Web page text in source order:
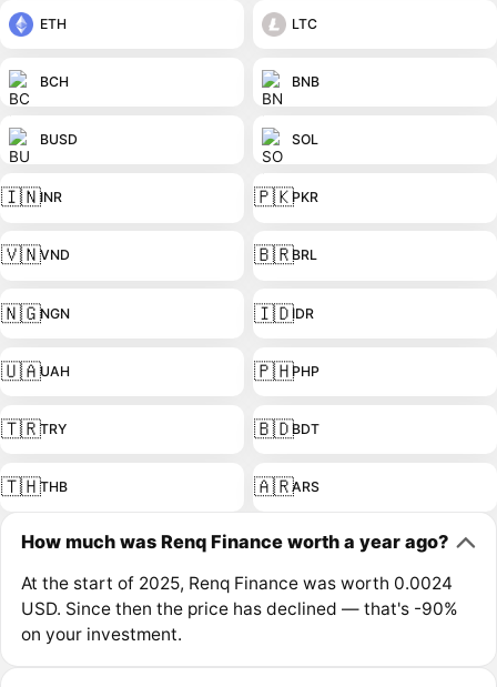
ETH LTC
BCH BNB
BUSD SOL
🇮🇳INR 🇵🇰PKR
🇻🇳VND 🇧🇷BRL
🇳🇬NGN 🇮🇩IDR
🇺🇦UAH 🇵🇭PHP
🇹🇷TRY 🇧🇩BDT
🇹🇭THB 🇦🇷ARS
How much was Renq Finance worth a year ago?
At the start of 2025, Renq Finance was worth 0.0024
USD. Since then the price has declined — that's -90%
on your investment.